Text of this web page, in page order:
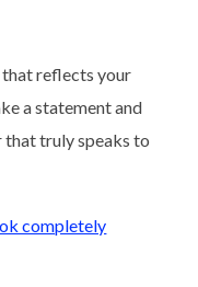
reflects your
a statement and
truly speaks to
completely